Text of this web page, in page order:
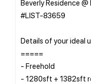
Beverly Residence
#LIST-83659
Details of your ideal
=====
- Freehold
- 1280sft + 1382sft